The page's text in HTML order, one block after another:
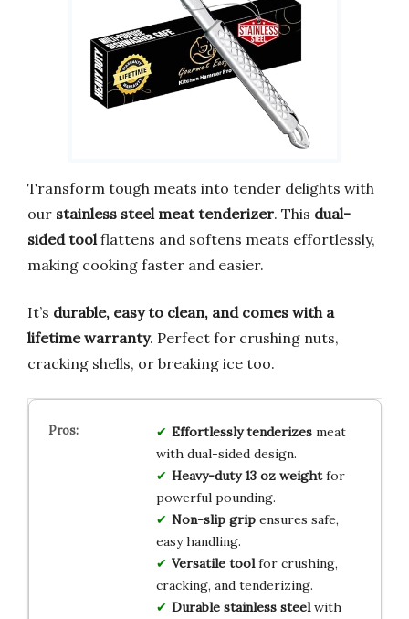
Transform tough meats into tender delights with
our stainless steel meat tenderizer. This dual-
sided tool flattens and softens meats effortlessly,
making cooking faster and easier.
It’s durable, easy to clean, and comes with a
lifetime warranty. Perfect for crushing nuts,
cracking shells, or breaking ice too.
Effortlessly tenderizesmeat
with dual-sided design.
Heavy-duty 13 oz weightfor
powerful pounding.
Non-slip gripensures safe,
easy handling.
Versatile toolfor crushing,
cracking, and tenderizing.
Durable stainless steelwith